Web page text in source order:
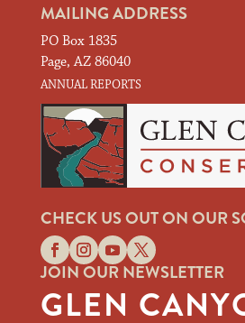
MAILING ADDRESS
PO Box 1835
Page, AZ 86040
ANNUAL REPORTS
CHECK US OUT ON OUR
JOIN OUR NEWSLETTER
GLEN